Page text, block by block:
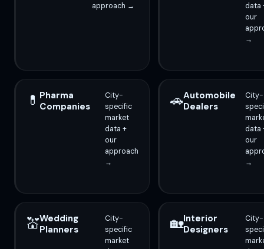
approach →
data
our
→
💊 Pharma
Companies
City-
specific
market
data +
our
approach
→
🚗Automobile
Dealers
City-
data
our
→
💒Wedding
Planners
City-
specific
market
🏡Interior
Designers
City-